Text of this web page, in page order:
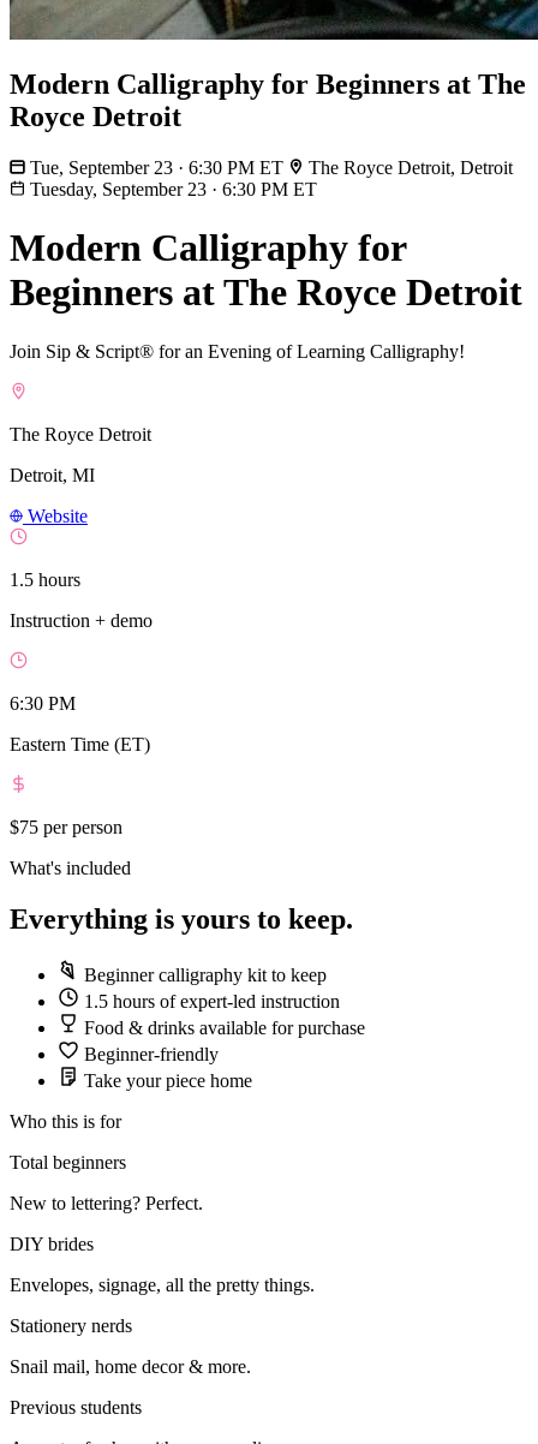
Modern Calligraphy for Beginners at The
Royce Detroit
Tue, September 23 · 6:30 PM ET
The Royce Detroit, Detroit
Tuesday, September 23 · 6:30 PM ET
Modern Calligraphy for
Beginners at The Royce Detroit
Join Sip & Script® for an Evening of Learning Calligraphy!
The Royce Detroit
Detroit, MI
Website
1.5 hours
Instruction + demo
6:30 PM
Eastern Time (ET)
$75 per person
What's included
Everything is yours to keep.
Beginner calligraphy kit to keep
1.5 hours of expert-led instruction
Food & drinks available for purchase
Beginner-friendly
Take your piece home
Who this is for
Total beginners
New to lettering? Perfect.
DIY brides
Envelopes, signage, all the pretty things.
Stationery nerds
Snail mail, home decor & more.
Previous students